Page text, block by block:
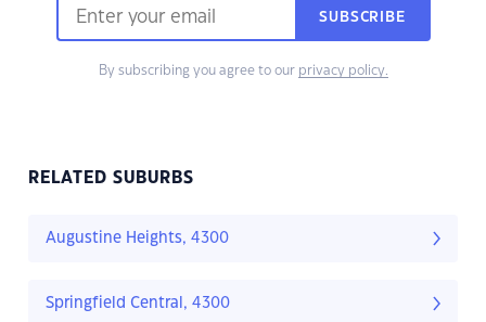
SUBSCRIBE
By subscribing you agree to our privacy policy.
RELATED SUBURBS
Augustine Heights, 4300
Springfield Central, 4300